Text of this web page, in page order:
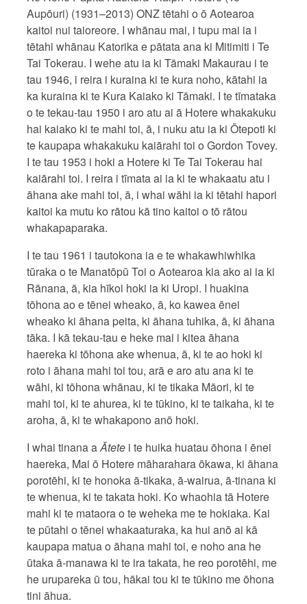
Aupōuri) (1931–2013) ONZ tētahi o ō Aotearoa
kaitoi nui taioreore. I whānau mai, i tupu mai ia i
tētahi whānau Katorika e pātata ana ki Mitimiti i Te
Tai Tokerau. I wehe atu ia ki Tāmaki Makaurau i te
tau 1946, i reira i kuraina ki te kura noho, kātahi ia
ka kuraina ki te Kura Kaiako ki Tāmaki. I te tīmataka
o te tekau-tau 1950 i aro atu ai ā Hotere whakakuku
hai kaiako ki te mahi toi, ā, i nuku atu ia ki Ōtepoti ki
te kaupapa whakakuku kaiārahi toi o Gordon Tovey.
I te tau 1953 i hoki a Hotere ki Te Tai Tokerau hai
kaiārahi toi. I reira i tīmata ai ia ki te whakaatu atu i
āhana ake mahi toi, ā, i whai wāhi ia ki tētahi hapori
kaitoi ka mutu ko rātou kā tino kaitoi o tō rātou
whakapaparaka.
I te tau 1961 i tautokona ia e te whakawhiwhika
tūraka o te Manatōpū Toi o Aotearoa kia ako ai ia ki
Rānana, ā, kia hīkoi hoki ia ki Uropi. I huakina
tōhona ao e tēnei wheako, ā, ko kawea ēnei
wheako ki āhana peita, ki āhana tuhika, ā, ki āhana
tāka. I kā tekau-tau e heke mai i kitea āhana
haereka ki tōhona ake whenua, ā, ki te ao hoki ki
roto i āhana mahi toi tou, arā e aro atu ana ki te
wāhi, ki tōhona whānau, ki te tikaka Māori, ki te
mahi toi, ki te ahurea, ki te tūkino, ki te taikaha, ki te
aroha, ā, ki te whakapono anō hoki.
I whai tinana aĀtete i te huika huatau ōhona i ēnei
haereka, Mai ō Hotere māharahara ōkawa, ki āhana
porotēhi, ki te honoka ā-tikaka, ā-wairua, ā-tinana ki
te whenua, ki te takata hoki. Ko whaohia tā Hotere
mahi ki te mataora o te weheka me te hokiaka. Kai
te pūtahi o tēnei whakaaturaka, ka hui anō ai kā
kaupapa matua o āhana mahi toi, e noho ana he
ūtaka ā-manawa ki te ira takata, he reo porotēhi, me
he urupareka ū tou, hākai tou ki te tūkino me ōhona
tini āhua.